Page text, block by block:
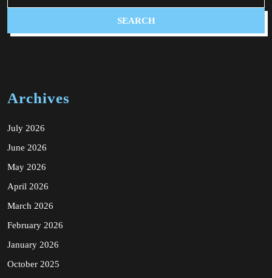
Archives
July 2026
June 2026
May 2026
April 2026
March 2026
February 2026
January 2026
October 2025